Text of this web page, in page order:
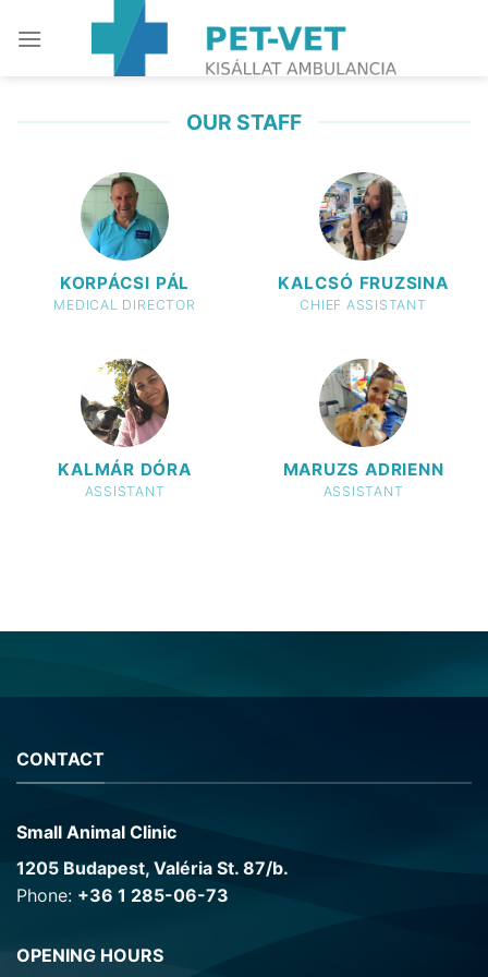
OUR STAFF
KORPÁCSI PÁL
MEDICAL DIRECTOR
KALCSÓ FRUZSINA
CHIEF ASSISTANT
KALMÁR DÓRA
ASSISTANT
MARUZS ADRIENN
ASSISTANT
CONTACT
Small Animal Clinic
1205 Budapest, Valéria St. 87/b.
Phone: +36 1 285-06-73
OPENING HOURS